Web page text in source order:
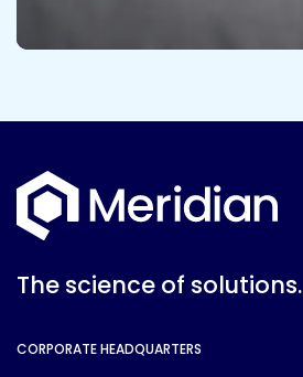
The science of solutions.
CORPORATE HEADQUARTERS